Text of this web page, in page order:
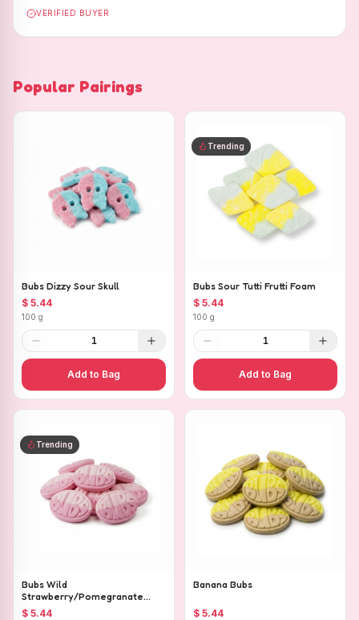
VERIFIED BUYER
Popular Pairings
Bubs Dizzy Sour Skull
$ 5.44
100 g
1
Add to Bag
Trending
Bubs Sour Tutti Frutti Foam
$ 5.44
100 g
1
Add to Bag
Trending
Bubs Wild
Strawberry/Pomegranate
Ovals
$ 5.44
Banana Bubs
$ 5.44